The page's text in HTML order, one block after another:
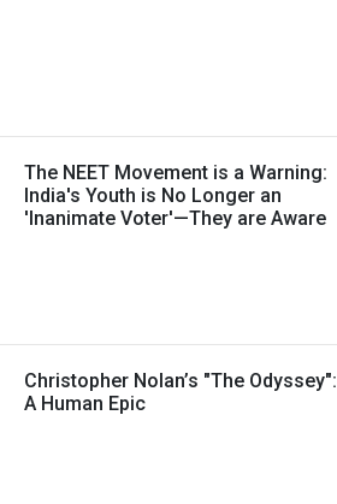
The NEET Movement is a Warning:
India's Youth is No Longer an
'Inanimate Voter'—They are Aware
Christopher Nolan’s "The Odyssey":
A Human Epic